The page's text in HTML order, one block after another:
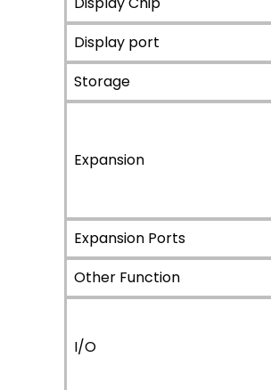
Display port
Storage
Expansion
Expansion Ports
Other Function
I/O